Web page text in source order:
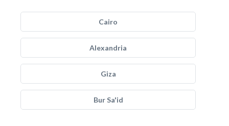
Cairo
Alexandria
Giza
Bur Sa'id